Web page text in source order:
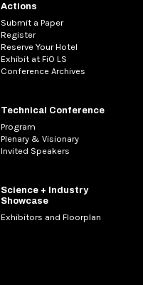
Actions
Submit a Paper
Register
Reserve Your Hotel
Exhibit at FiO LS
Conference Archives
Technical Conference
Program
Plenary & Visionary
Invited Speakers
Science + Industry
Showcase
Exhibitors and Floorplan